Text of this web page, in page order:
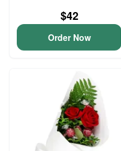
$42
Order Now